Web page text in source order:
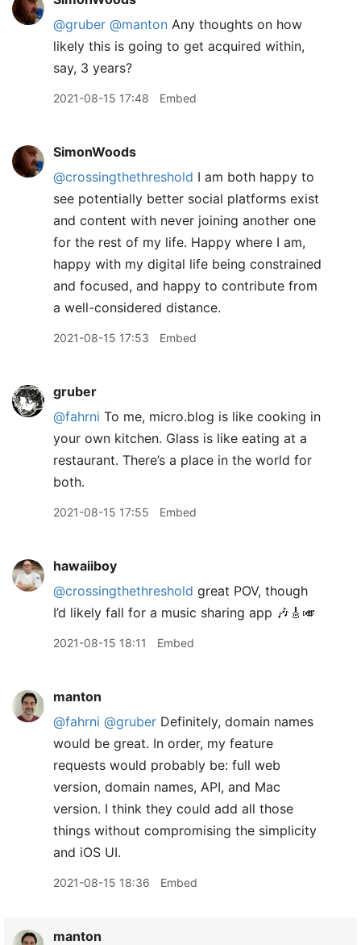
@gruber @manton Any thoughts on how
likely this is going to get acquired within,
say, 3 years?
2021-08-15 17:48 Embed
SimonWoods
@crossingthethreshold I am both happy to
see potentially better social platforms exist
and content with never joining another one
for the rest of my life. Happy where I am,
happy with my digital life being constrained
and focused, and happy to contribute from
a well-considered distance.
2021-08-15 17:53 Embed
gruber
@fahrni To me, micro.blog is like cooking in
your own kitchen. Glass is like eating at a
restaurant. There’s a place in the world for
both.
2021-08-15 17:55 Embed
hawaiiboy
@crossingthethreshold great POV, though
I’d likely fall for a music sharing app 🎶🎸🎺
2021-08-15 18:11 Embed
manton
@fahrni @gruber Definitely, domain names
would be great. In order, my feature
requests would probably be: full web
version, domain names, API, and Mac
version. I think they could add all those
things without compromising the simplicity
and iOS UI.
2021-08-15 18:36 Embed
manton